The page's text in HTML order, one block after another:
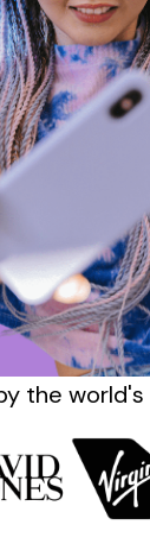
the world's